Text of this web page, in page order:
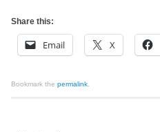
Share this:
Email X
Bookmark thepermalink